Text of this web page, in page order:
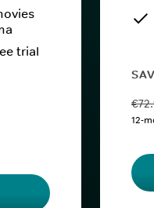
trial
12-